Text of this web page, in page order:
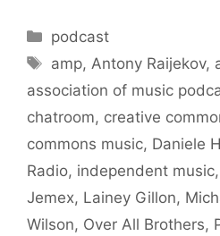
Categories
podcast
Tags
amp, Antony Raijekov,
association of music
chatroom, creative
commons music, Daniele
Radio, independent music,
Jemex, Lainey Gillon,
Wilson, Over All Brothers,